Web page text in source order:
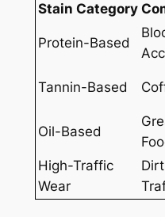
Stain Category
Protein-Based
Tannin-Based
Oil-Based
High-Traffic
Wear